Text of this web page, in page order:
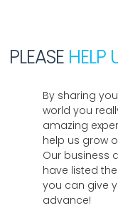
PLEASE HELP
By sharing
world you
amazing
help us grow
Our business
have listed
you can give
advance!